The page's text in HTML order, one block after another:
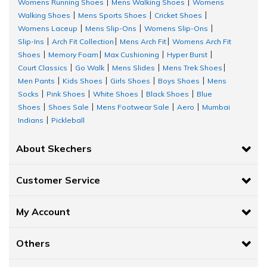
GO WALK FLEX - RELIS: This lace less design features a
Skechers Slip-
ins™
molded pop-up heel panel, a breathable athletic mesh upper, a
unique Comfort Pillow™ and lightweight ULTRA GO® cushioning.
GO WALK Arch Fit:This slip-on features a Monomesh upper with
removable Arch Fit® insole and a lightweight ULTRA GO® cushioned
midsole.
GO WALK Hyper Burst: This lace-up features an athletic engineered
mesh and synthetic upper with a pull-on fit, Skechers Air-Cooled
and light ULTRA GO® cushioning are included in this lace less style.
a removable Arch Fit® insole and lightweight ULTRA GO® cushioned
Womens Running Shoes
Mens Walking Shoes
Womens
Walking Shoes
Mens Sports Shoes Cricket Shoes
Womens Laceup
Mens Slip-Ons Womens Slip-Ons
Slip-Ins
Arch Fit Collection Mens Arch Fit
Womens Arch Fit
Shoes
Memory Foam Max Cushioning Hyper Burst
Court Classics
Go Walk Mens Slides Mens Trek Shoes
Men Pants
Kids Shoes Girls Shoes Boys Shoes
Mens
Socks
Pink Shoes White Shoes Black Shoes
Blue
Shoes
Shoes Sale Mens Footwear Sale Aero
Mumbai
Indians
Pickleball
About Skechers
Customer Service
My Account
Others